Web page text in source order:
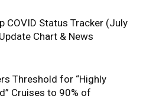
COVID Status Tracker (July
Chart & News
Threshold for “Highly
Cruises to 90% of